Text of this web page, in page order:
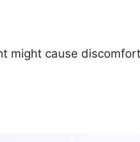
cause